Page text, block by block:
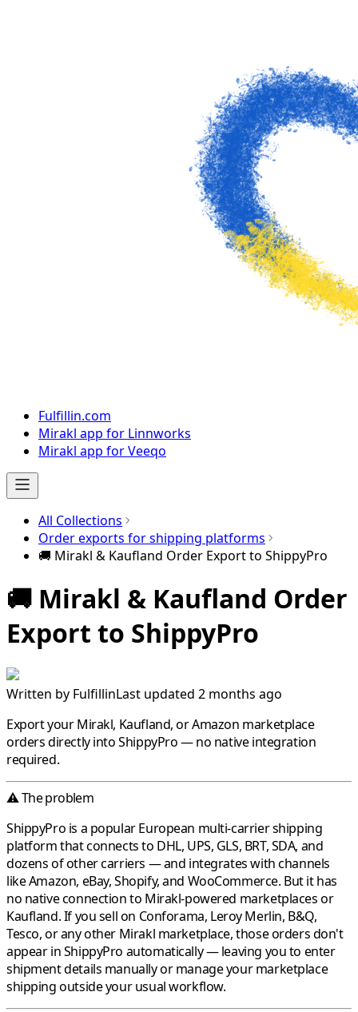
Fulfillin.com
Mirakl app for Linnworks
Mirakl app for Veeqo
All Collections
Order exports for shipping platforms
🚚 Mirakl & Kaufland Order Export to ShippyPro
🚚 Mirakl & Kaufland Order
Export to ShippyPro
Written by FulfillinLast updated 2 months ago
Export yourMirakl, Kaufland, orAmazon marketplace
orders directly intoShippyPro— no native integration
required.
⚠️ The problem
ShippyPro is a popular European multi-carrier shipping
platform that connects to DHL, UPS, GLS, BRT, SDA, and
dozens of other carriers — and integrates with channels
like Amazon, eBay, Shopify, and WooCommerce. But it has
no native connection to Mirakl-powered marketplaces or
Kaufland. If you sell on Conforama, Leroy Merlin, B&Q,
Tesco, or any other Mirakl marketplace, those orders don't
appear inShippyPro automatically — leaving you to enter
shipment details manually or manage your marketplace
shipping outside your usual workflow.